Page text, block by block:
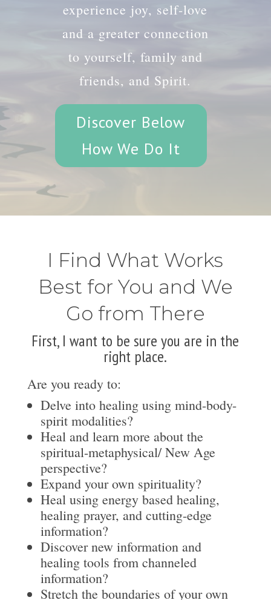
experience joy, self-love
and a greater connection
to yourself, family and
friends, and Spirit.
Discover Below
How We Do It
I Find What Works
Best for You and We
Go from There
First, I want to be sure you are in the
right place.
Are you ready to:
Delve into healing using mind-body-
spirit modalities?
Heal and learn more about the
spiritual-metaphysical/ New Age
perspective?
Expand your own spirituality?
Heal using energy based healing,
healing prayer, and cutting-edge
information?
Discover new information and
healing tools from channeled
information?
Stretch the boundaries of your own